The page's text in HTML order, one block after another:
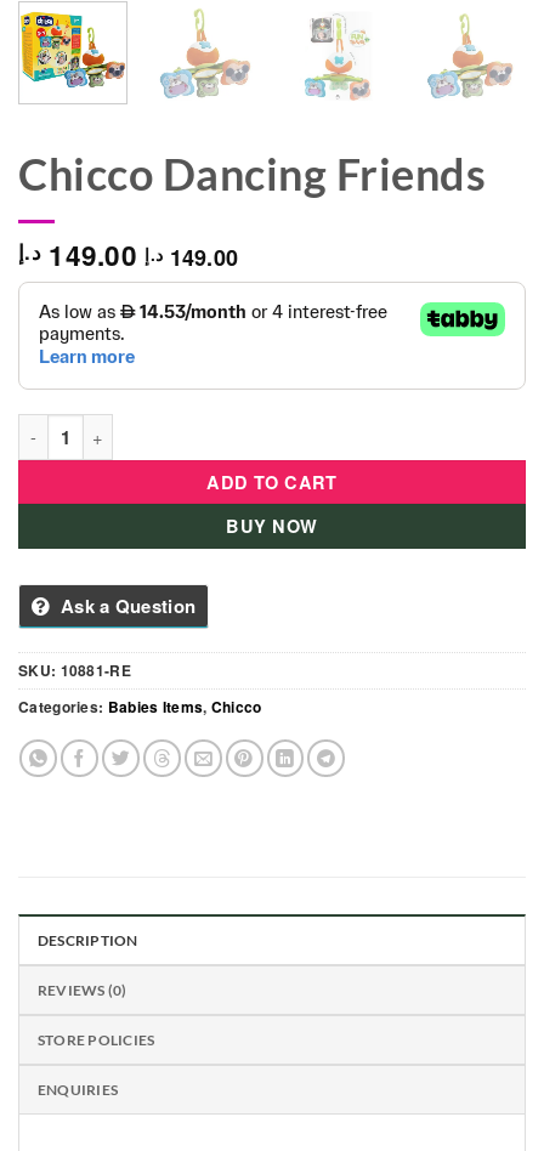
Chicco Dancing Friends
149.00 د.إ 149.00 د.إ
Chicco Dancing Friends quantity
ADD TO CART
BUY NOW
Ask a Question
SKU: 10881-RE
Categories: Babies Items, Chicco
DESCRIPTION
REVIEWS (0)
STORE POLICIES
ENQUIRIES